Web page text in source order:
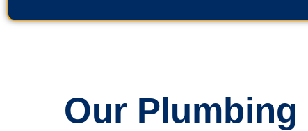
Our Plumbing